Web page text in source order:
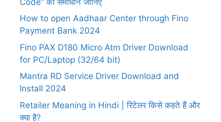
How to open Aadhaar Center through Fino
Payment Bank 2024
Fino PAX D180 Micro Atm Driver Download
for PC/Laptop (32/64 bit)
Mantra RD Service Driver Download and
Install 2024
Retailer Meaning in Hindi | रिटेलर किसे कहते हैं और
क्या है?